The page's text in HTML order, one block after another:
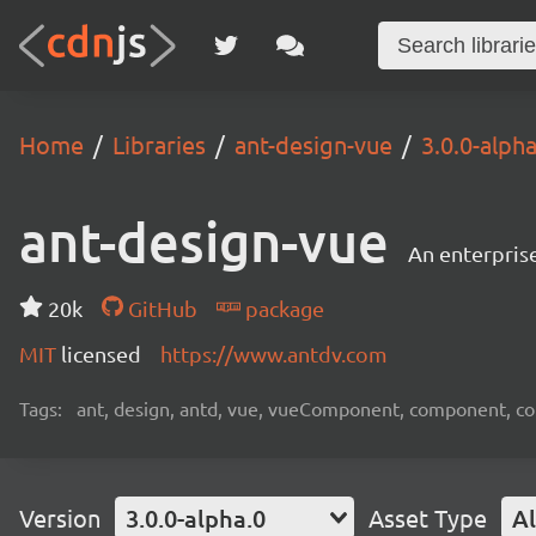
Home Libraries ant-design-vue 3.0.0-
ant-design-vue An
20k GitHub
package
MIT licensed https://www.antdv.com
Tags: ant, design, antd, vue, vueComponent, component,
Version 3.0.0-alpha.0 Asset Type